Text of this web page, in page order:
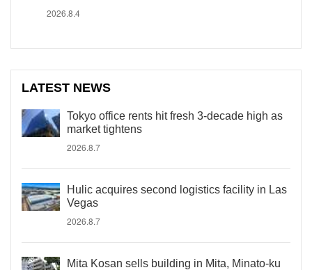
2026.8.4
LATEST NEWS
Tokyo office rents hit fresh 3-decade high as
market tightens
2026.8.7
Hulic acquires second logistics facility in Las
Vegas
2026.8.7
Mita Kosan sells building in Mita, Minato-ku